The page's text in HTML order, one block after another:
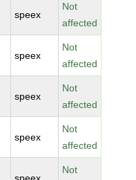
speex
Not
affected
speex
Not
affected
speex
Not
affected
speex
Not
affected
Not